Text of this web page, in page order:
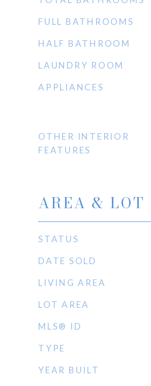
FULL BATHROOMS
HALF BATHROOM
LAUNDRY ROOM
APPLIANCES
OTHER INTERIOR
FEATURES
AREA & LOT
STATUS
DATE SOLD
LIVING AREA
LOT AREA
MLS® ID
TYPE
YEAR BUILT